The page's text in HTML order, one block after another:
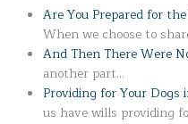
Are You Prepared for
When we choose to
And Then There Were
another part…
Providing for Your Dogs
us have wills providing